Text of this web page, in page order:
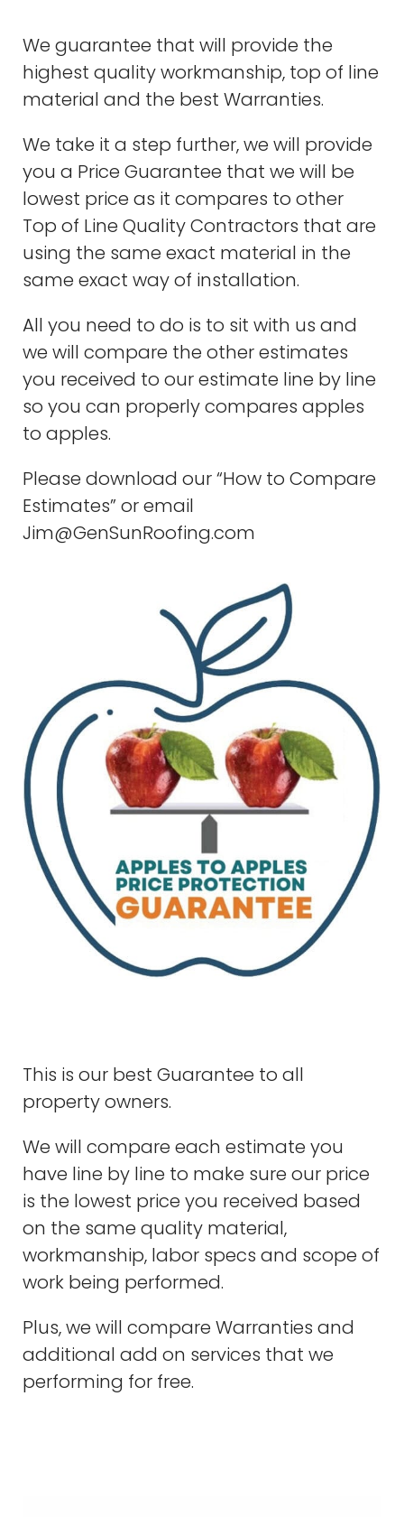
We guarantee that will provide the
highest quality workmanship, top of line
material and the best Warranties.
We take it a step further, we will provide
you a Price Guarantee that we will be
lowest price as it compares to other
Top of Line Quality Contractors that are
using the same exact material in the
same exact way of installation.
All you need to do is to sit with us and
we will compare the other estimates
you received to our estimate line by line
so you can properly compares apples
to apples.
Please download our “How to Compare
Estimates” or email
Jim@GenSunRoofing.com
This is our best Guarantee to all
property owners.
We will compare each estimate you
have line by line to make sure our price
is the lowest price you received based
on the same quality material,
workmanship, labor specs and scope of
work being performed.
Plus, we will compare Warranties and
additional add on services that we
performing for free.